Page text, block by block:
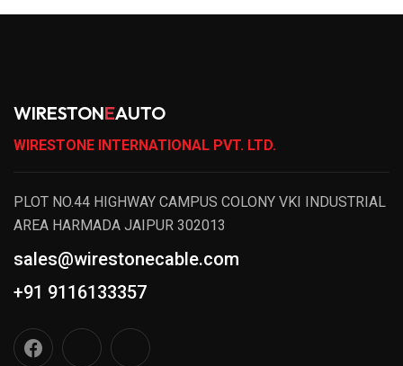
WIRESTONEAUTO
WIRESTONE INTERNATIONAL PVT. LTD.
PLOT NO.44 HIGHWAY CAMPUS COLONY VKI INDUSTRIAL
AREA HARMADA JAIPUR 302013
sales@wirestonecable.com
+91 9116133357